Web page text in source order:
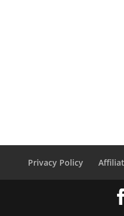
Privacy Policy